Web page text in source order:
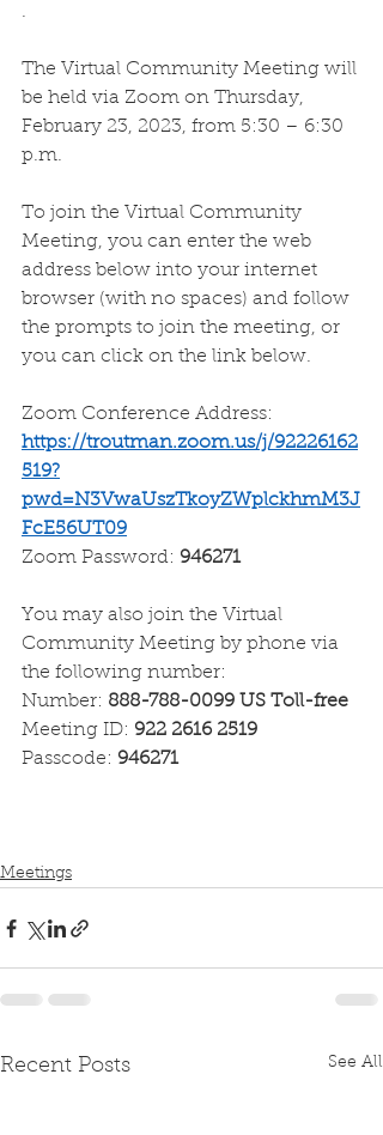
.
The Virtual Community Meeting will
be held via Zoom on Thursday,
February 23, 2023, from 5:30 – 6:30
p.m.
To join the Virtual Community
Meeting, you can enter the web
address below into your internet
browser (with no spaces) and follow
the prompts to join the meeting, or
you can click on the link below.
Zoom Conference Address:
https://troutman.zoom.us/j/92226162
519?
pwd=N3VwaUszTkoyZWplckhmM3J
FcE56UT09
Zoom Password: 946271
You may also join the Virtual
Community Meeting by phone via
the following number:
Number: 888-788-0099 US Toll-free
Meeting ID: 922 2616 2519
Passcode: 946271
Meetings
Recent Posts See All